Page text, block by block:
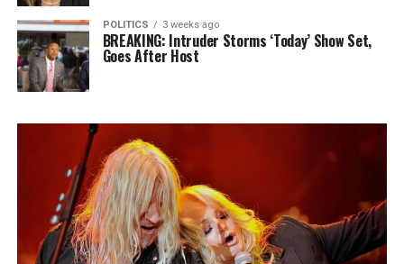
POLITICS 3 weeks ago
BREAKING: Intruder Storms ‘Today’ Show Set,
Goes After Host